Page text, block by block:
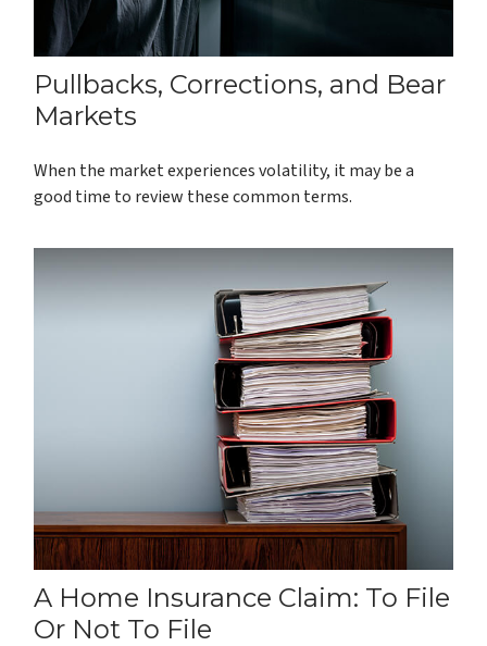
Pullbacks, Corrections, and Bear
Markets
When the market experiences volatility, it may be a
good time to review these common terms.
A Home Insurance Claim: To File
Or Not To File